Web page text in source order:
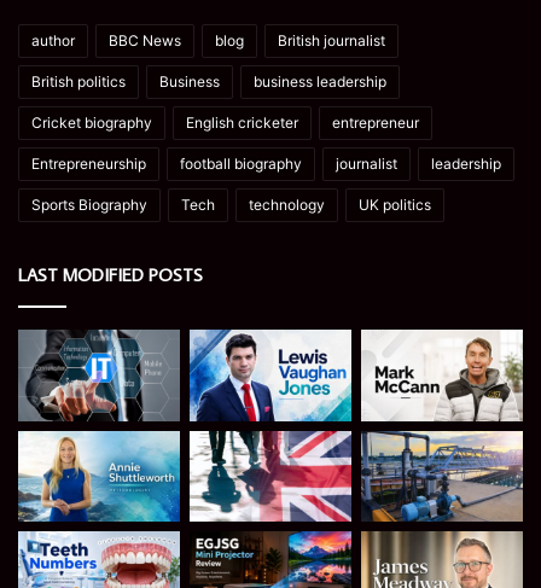
author BBC News blog British journalist
British politics Business business leadership
Cricket biography English cricketer entrepreneur
Entrepreneurship football biography journalist leadership
Sports Biography Tech technology UK politics
LAST MODIFIED POSTS